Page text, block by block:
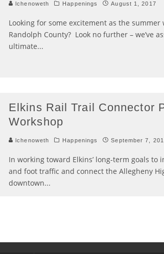
lchenoweth Happenings August 1, 2017
Looking for some excitement as the
Randolph County? Look no further – we’ve
ultimate...
Elkins Rail Trail Connector
Workshop
lchenoweth Happenings September 7,
In working toward Elkins’ long-term goals to
and foot traffic and connect the Allegheny
downtown...